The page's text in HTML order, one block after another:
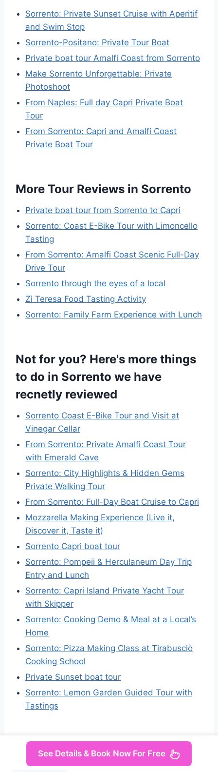
Sorrento: Private Sunset Cruise with Aperitif
and Swim Stop
Sorrento-Positano: Private Tour Boat
Private boat tour Amalfi Coast from Sorrento
Make Sorrento Unforgettable: Private
Photoshoot
From Naples: Full day Capri Private Boat
Tour
From Sorrento: Capri and Amalfi Coast
Private Boat Tour
More Tour Reviews in Sorrento
Private boat tour from Sorrento to Capri
Sorrento: Coast E-Bike Tour with Limoncello
Tasting
From Sorrento: Amalfi Coast Scenic Full-Day
Drive Tour
Sorrento through the eyes of a local
Zì Teresa Food Tasting Activity
Sorrento: Family Farm Experience with Lunch
Not for you? Here's more things
to do in Sorrento we have
recnetly reviewed
Sorrento Coast E-Bike Tour and Visit at
Vinegar Cellar
From Sorrento: Private Amalfi Coast Tour
with Emerald Cave
Sorrento: City Highlights & Hidden Gems
Private Walking Tour
From Sorrento: Full-Day Boat Cruise to Capri
Mozzarella Making Experience (Live it,
Discover it, Taste it)
Sorrento Capri boat tour
Sorrento: Pompeii & Herculaneum Day Trip
Entry and Lunch
Sorrento: Capri Island Private Yacht Tour
with Skipper
Sorrento: Cooking Demo & Meal at a Local’s
Home
Sorrento: Pizza Making Class at Tirabusciò
Cooking School
Private Sunset boat tour
Sorrento: Lemon Garden Guided Tour with
Tastings
See Details & Book Now For Free